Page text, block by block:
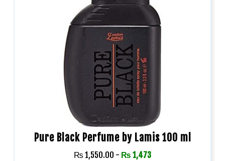
Pure Black Perfume by Lamis 100 ml
₨ 1,550.00 - ₨ 1,473